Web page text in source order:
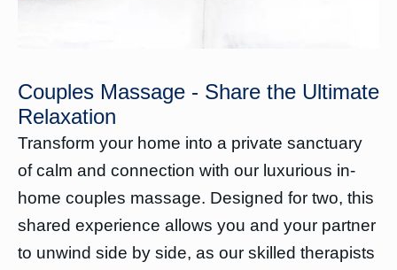
Couples Massage - Share the Ultimate
Relaxation
Transform your home into a private sanctuary
of calm and connection with our luxurious in-
home couples massage. Designed for two, this
shared experience allows you and your partner
to unwind side by side, as our skilled therapists